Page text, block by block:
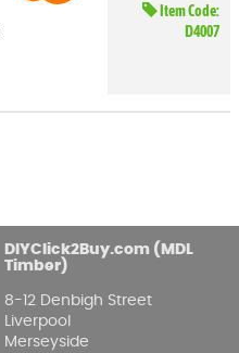
Item Code:
D4007
DIYClick2Buy.com (MDL
Timber)
8-12 Denbigh Street
Liverpool
Merseyside